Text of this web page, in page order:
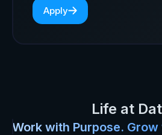
Apply
Life at
Work with Purpose.